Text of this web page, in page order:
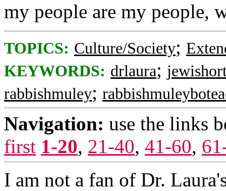
my people are my people,
TOPICS: Culture/Society;
KEYWORDS: drlaura;
rabbishmuley;
Navigation: use the links
first 1-20, 21-40, 41-60,
I am not a fan of Dr.